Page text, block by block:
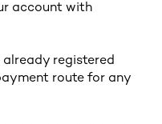
account with
registered
route for any